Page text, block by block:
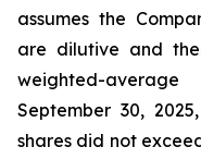
assumes the
are dilutive and
weighted-
September 30,
shares did not